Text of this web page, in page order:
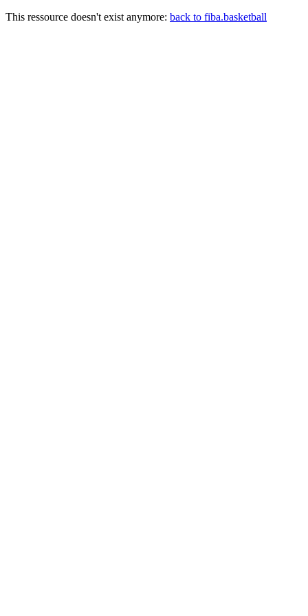
This ressource doesn't exist anymore: back to fiba.basketball